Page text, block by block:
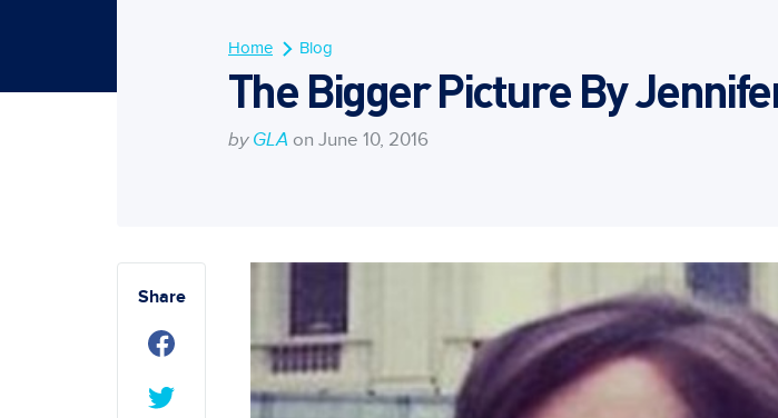
Home Blog
The Bigger Picture By
by GLA on June 10, 2016
Share